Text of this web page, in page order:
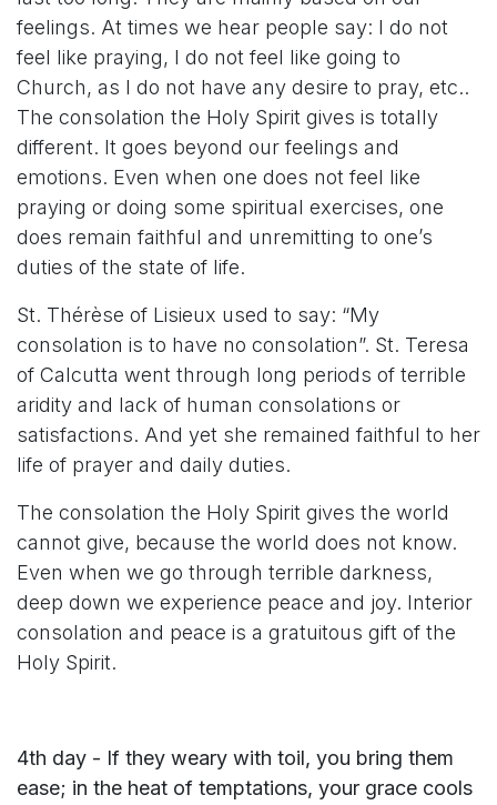
feelings. At times we hear people say: I do not
feel like praying, I do not feel like going to
Church, as I do not have any desire to pray, etc..
The consolation the Holy Spirit gives is totally
different. It goes beyond our feelings and
emotions. Even when one does not feel like
praying or doing some spiritual exercises, one
does remain faithful and unremitting to one’s
duties of the state of life.
St. Thérèse of Lisieux used to say: “My
consolation is to have no consolation”. St. Teresa
of Calcutta went through long periods of terrible
aridity and lack of human consolations or
satisfactions. And yet she remained faithful to her
life of prayer and daily duties.
The consolation the Holy Spirit gives the world
cannot give, because the world does not know.
Even when we go through terrible darkness,
deep down we experience peace and joy. Interior
consolation and peace is a gratuitous gift of the
Holy Spirit.
4th day - If they weary with toil, you bring them
ease; in the heat of temptations, your grace cools